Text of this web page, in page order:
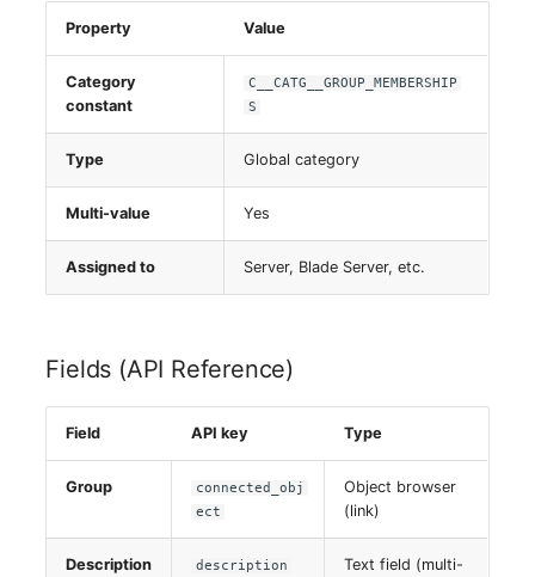
Replication Object
Router
SAN Zoning
Cabinet
Server
Storage System
Property Value
Category
constant
C__CATG__GROUP_MEMBERSHIP
S
Type Global category
Multi-value Yes
Assigned to Server, Blade Server, etc.
Fields (API Reference)
Field API key Type
Group
connected_obj
ect
Object browser
(link)
Description description
Text field (multi-